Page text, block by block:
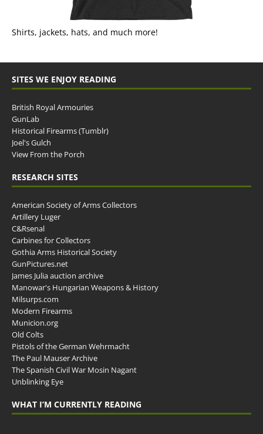
Shirts, jackets, hats, and much more!
SITES WE ENJOY READING
British Royal Armouries
GunLab
Historical Firearms (Tumblr)
Joel's Gulch
View From the Porch
RESEARCH SITES
American Society of Arms Collectors
Artillery Luger
C&Rsenal
Carbines for Collectors
Gothia Arms Historical Society
GunPictures.net
James Julia auction archive
Manowar's Hungarian Weapons & History
Milsurps.com
Modern Firearms
Municion.org
Old Colts
Pistols of the German Wehrmacht
The Paul Mauser Archive
The Spanish Civil War Mosin Nagant
Unblinking Eye
WHAT I’M CURRENTLY READING